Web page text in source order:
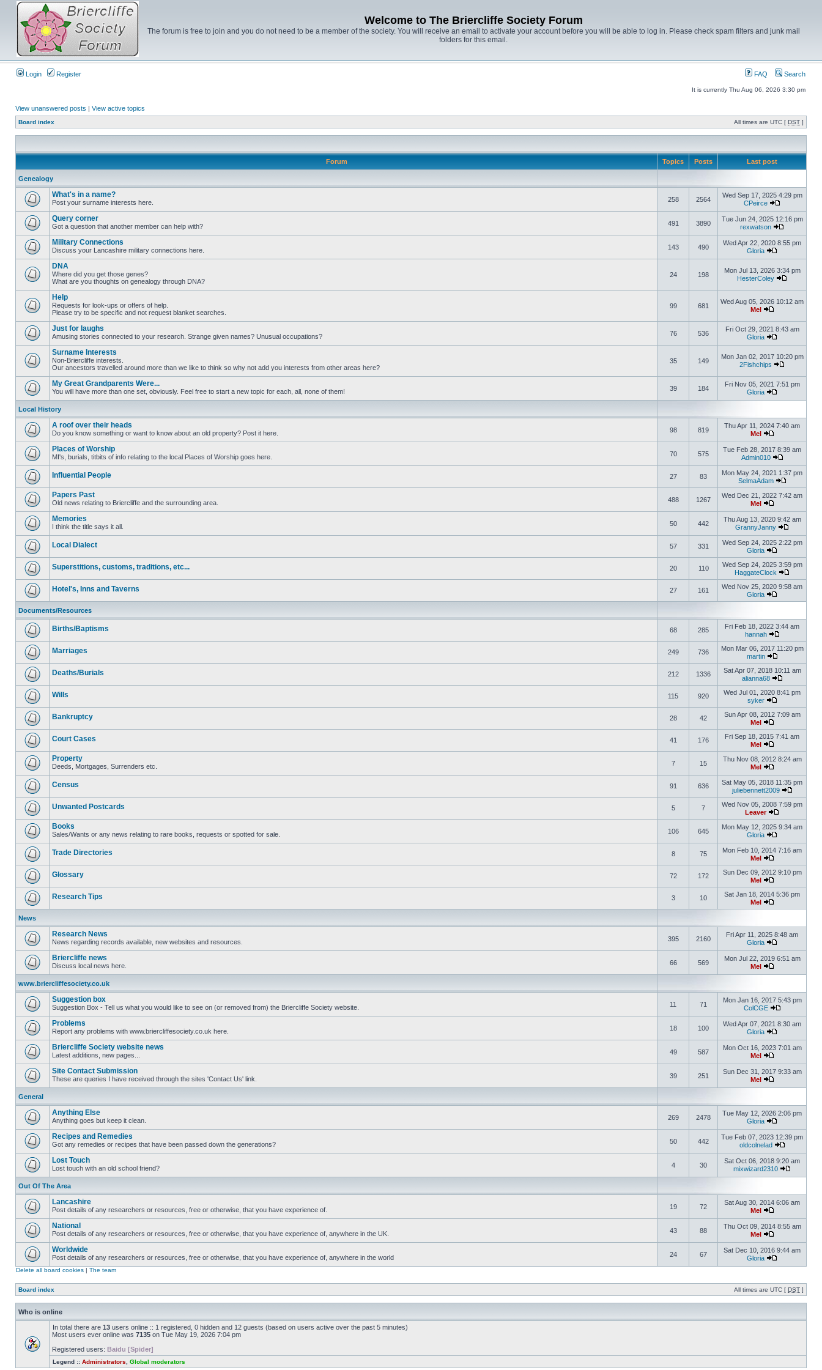
Welcome to The Briercliffe Society Forum
The forum is free to join and you do not need to be a member of the society. You will receive an email to activate your account before you will be able to log in. Please check spam filters and junk mail
folders for this email.
Login Register FAQ Search
It is currently Thu Aug 06, 2026 3:30 pm
View unanswered posts | View active topics
Board index All times are UTC [ DST ]
Forum Topics Posts Last post
Genealogy
What's in a name?
Post your surname interests here. 258 2564
Wed Sep 17, 2025 4:29 pm
CPeirce
Query corner
Got a question that another member can help with? 491 3890
Tue Jun 24, 2025 12:16 pm
rexwatson
Military Connections
Discuss your Lancashire military connections here. 143 490
Wed Apr 22, 2020 8:55 pm
Gloria
DNA
Where did you get those genes?
What are you thoughts on genealogy through DNA?
24 198
Mon Jul 13, 2026 3:34 pm
HesterColey
Help
Requests for look-ups or offers of help.
Please try to be specific and not request blanket searches.
99 681
Wed Aug 05, 2026 10:12 am
Mel
Just for laughs
Amusing stories connected to your research. Strange given names? Unusual occupations? 76 536
Fri Oct 29, 2021 8:43 am
Gloria
Surname Interests
Non-Briercliffe interests.
Our ancestors travelled around more than we like to think so why not add you interests from other areas here?
35 149
Mon Jan 02, 2017 10:20 pm
2Fishchips
My Great Grandparents Were...
You will have more than one set, obviously. Feel free to start a new topic for each, all, none of them! 39 184
Fri Nov 05, 2021 7:51 pm
Gloria
Local History
A roof over their heads
Do you know something or want to know about an old property? Post it here. 98 819
Thu Apr 11, 2024 7:40 am
Mel
Places of Worship
MI's, burials, titbits of info relating to the local Places of Worship goes here. 70 575
Tue Feb 28, 2017 8:39 am
Admin010
Influential People 27 83
Mon May 24, 2021 1:37 pm
SelmaAdam
Papers Past
Old news relating to Briercliffe and the surrounding area. 488 1267
Wed Dec 21, 2022 7:42 am
Mel
Memories
I think the title says it all. 50 442
Thu Aug 13, 2020 9:42 am
GrannyJanny
Local Dialect 57 331
Wed Sep 24, 2025 2:22 pm
Gloria
Superstitions, customs, traditions, etc... 20 110
Wed Sep 24, 2025 3:59 pm
HaggateClock
Hotel's, Inns and Taverns 27 161
Wed Nov 25, 2020 9:58 am
Gloria
Documents/Resources
Births/Baptisms 68 285
Fri Feb 18, 2022 3:44 am
hannah
Marriages 249 736
Mon Mar 06, 2017 11:20 pm
martin
Deaths/Burials 212 1336
Sat Apr 07, 2018 10:11 am
alianna68
Wills 115 920
Wed Jul 01, 2020 8:41 pm
syker
Bankruptcy 28 42
Sun Apr 08, 2012 7:09 am
Mel
Court Cases 41 176
Fri Sep 18, 2015 7:41 am
Mel
Property
Deeds, Mortgages, Surrenders etc. 7 15
Thu Nov 08, 2012 8:24 am
Mel
Census 91 636
Sat May 05, 2018 11:35 pm
juliebennett2009
Unwanted Postcards 5 7
Wed Nov 05, 2008 7:59 pm
Leaver
Books
Sales/Wants or any news relating to rare books, requests or spotted for sale. 106 645
Mon May 12, 2025 9:34 am
Gloria
Trade Directories 8 75
Mon Feb 10, 2014 7:16 am
Mel
Glossary 72 172
Sun Dec 09, 2012 9:10 pm
Mel
Research Tips 3 10
Sat Jan 18, 2014 5:36 pm
Mel
News
Research News
News regarding records available, new websites and resources. 395 2160
Fri Apr 11, 2025 8:48 am
Gloria
Briercliffe news
Discuss local news here. 66 569
Mon Jul 22, 2019 6:51 am
Mel
www.briercliffesociety.co.uk
Suggestion box
Suggestion Box - Tell us what you would like to see on (or removed from) the Briercliffe Society website. 11 71
Mon Jan 16, 2017 5:43 pm
ColCGE
Problems
Report any problems with www.briercliffesociety.co.uk here. 18 100
Wed Apr 07, 2021 8:30 am
Gloria
Briercliffe Society website news
Latest additions, new pages... 49 587
Mon Oct 16, 2023 7:01 am
Mel
Site Contact Submission
These are queries I have received through the sites 'Contact Us' link. 39 251
Sun Dec 31, 2017 9:33 am
Mel
General
Anything Else
Anything goes but keep it clean. 269 2478
Tue May 12, 2026 2:06 pm
Gloria
Recipes and Remedies
Got any remedies or recipes that have been passed down the generations? 50 442
Tue Feb 07, 2023 12:39 pm
oldcolnelad
Lost Touch
Lost touch with an old school friend? 4 30
Sat Oct 06, 2018 9:20 am
mixwizard2310
Out Of The Area
Lancashire
Post details of any researchers or resources, free or otherwise, that you have experience of. 19 72
Sat Aug 30, 2014 6:06 am
Mel
National
Post details of any researchers or resources, free or otherwise, that you have experience of, anywhere in the UK. 43 88
Thu Oct 09, 2014 8:55 am
Mel
Worldwide
Post details of any researchers or resources, free or otherwise, that you have experience of, anywhere in the world 24 67
Sat Dec 10, 2016 9:44 am
Gloria
Delete all board cookies | The team
Board index All times are UTC [ DST ]
Who is online
In total there are 13 users online :: 1 registered, 0 hidden and 12 guests (based on users active over the past 5 minutes)
Most users ever online was 7135 on Tue May 19, 2026 7:04 pm
Registered users: Baidu [Spider]
Legend :: Administrators Global moderators